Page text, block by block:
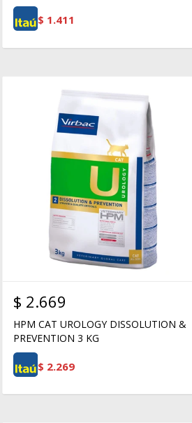
$ 1.411
$ 2.669
HPM CAT UROLOGY DISSOLUTION &
PREVENTION 3 KG
$ 2.269